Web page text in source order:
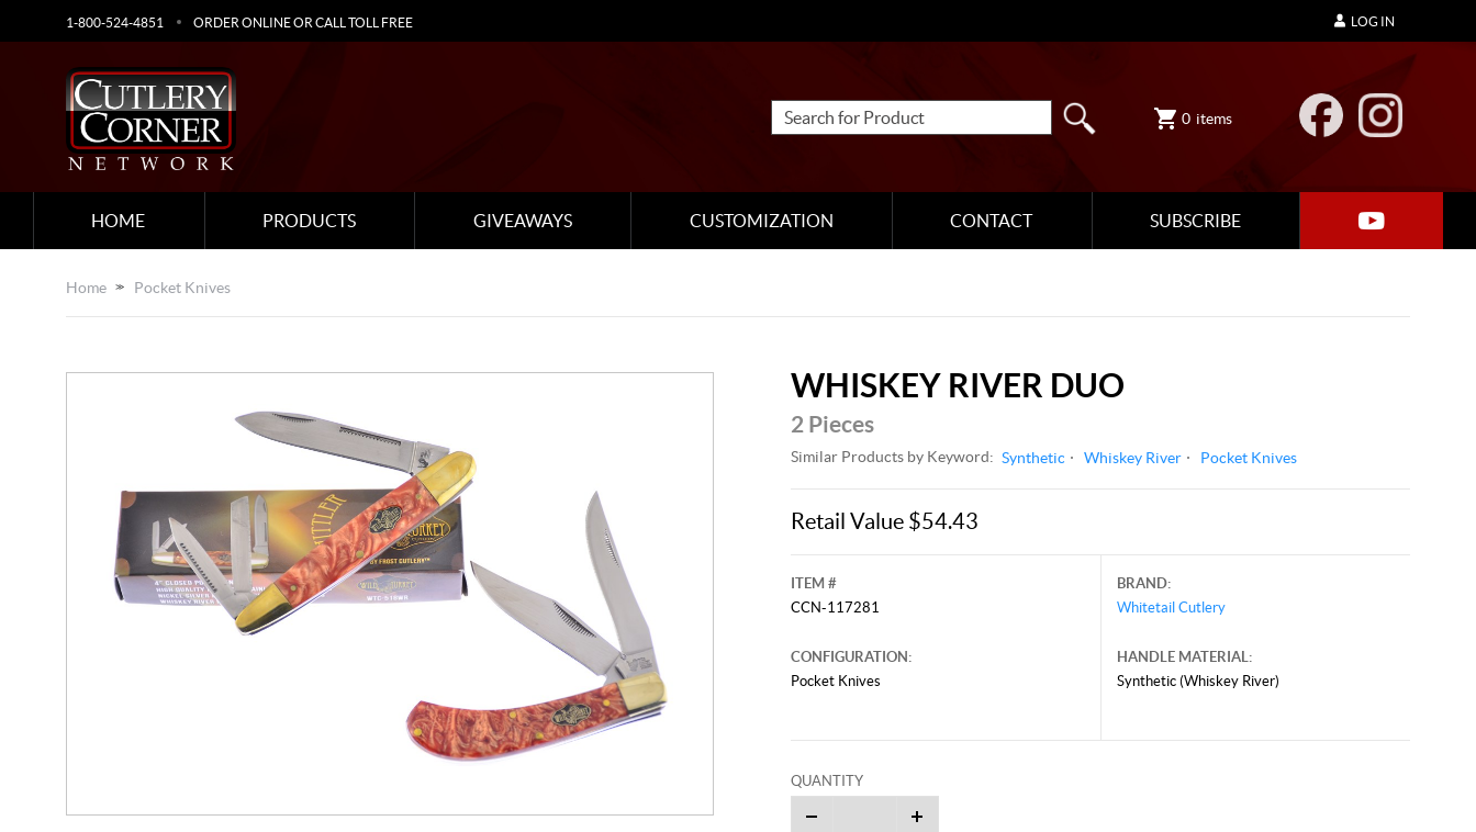
1-800-524-4851 ORDER ONLINE OR CALL TOLL FREE
0 items
HOME PRODUCTS GIVEAWAYS CUSTOMIZATION CONTACT SUBSCRIBE
LOG IN
Home Pocket Knives
WHISKEY RIVER DUO
2 Pieces
Similar Products by Keyword: Synthetic Whiskey River Pocket Knives
Retail Value $54.43
ITEM #
CCN-117281
CONFIGURATION:
Pocket Knives
BRAND:
Whitetail Cutlery
HANDLE MATERIAL:
Synthetic (Whiskey River)
QUANTITY